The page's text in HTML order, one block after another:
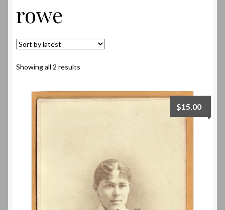
About
My eBay Listings
rowe
Showing all 2 results
$15.00